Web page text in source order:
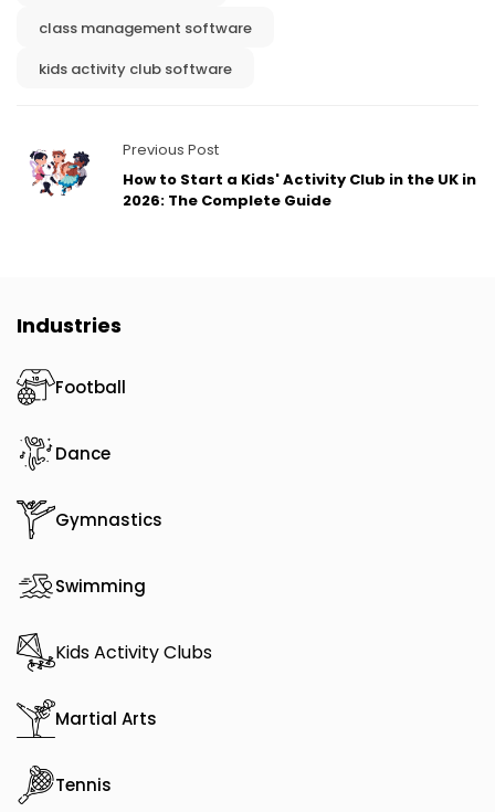
class management software
kids activity club software
Previous Post
How to Start a Kids' Activity Club in the UK in
2026: The Complete Guide
Industries
Football
Dance
Gymnastics
Swimming
Kids Activity Clubs
Martial Arts
Tennis